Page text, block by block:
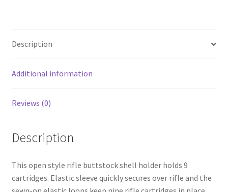
o
o
k
e
Description
Additional information
Reviews (0)
Description
This open style rifle buttstock shell holder holds 9
cartridges. Elastic sleeve quickly secures over rifle and the